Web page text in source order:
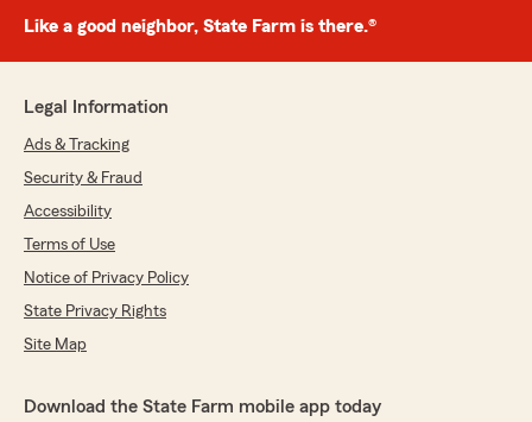
Like a good neighbor, State Farm is there.®
Legal Information
Ads & Tracking
Security & Fraud
Accessibility
Terms of Use
Notice of Privacy Policy
State Privacy Rights
Site Map
Download the State Farm mobile app today